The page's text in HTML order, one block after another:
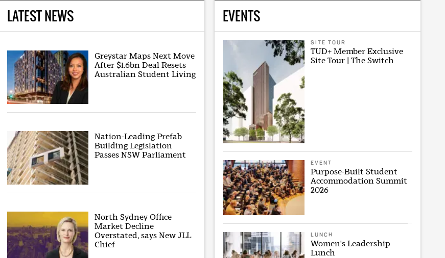
LATEST NEWS
Greystar Maps Next Move
After $1.6bn Deal Resets
Australian Student Living
Nation-Leading Prefab
Building Legislation
Passes NSW Parliament
North Sydney Office
Market Decline
Overstated, says New JLL
Chief
EVENTS
SITE TOUR
TUD+ Member Exclusive
Site Tour | The Switch
EVENT
Purpose-Built Student
Accommodation Summit
2026
LUNCH
Women's Leadership
Lunch